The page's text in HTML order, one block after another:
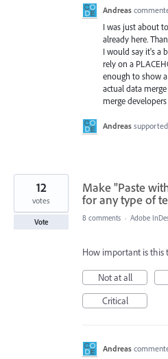
Andreas
I was just about
already here.
I would say it's a
rely on a
enough to show
actual data
merge
Andreas
Make "Paste
for any type of
12
votes
Vote 8 comments · Adobe
How important is this
Not at all
Critical
Andreas